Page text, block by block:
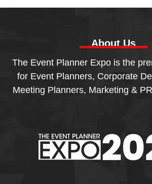
About Us
The Event Planner Expo is the
for Event Planners, Corporate
Meeting Planners, Marketing &